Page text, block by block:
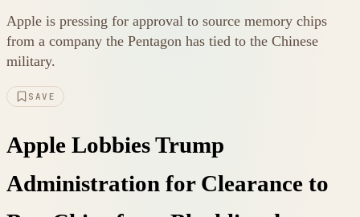
Apple is pressing for approval to source memory chips
from a company the Pentagon has tied to the Chinese
military.
SAVE
Apple Lobbies Trump
Administration for Clearance to